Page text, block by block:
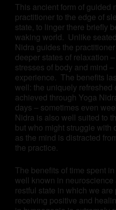
This ancient form of guided
practitioner to the edge of
state, to linger there briefly
waking world. Unlike
Nidra guides the
deeper states of relaxation
stresses of body and mind
experience. The benefits
well: the uniquely
achieved through Yoga
days – sometimes even
Nidra is also well suited to
but who might struggle with
as the mind is distracted
the practice.
The benefits of time spent
well known in
restful state in which we
receiving positive and